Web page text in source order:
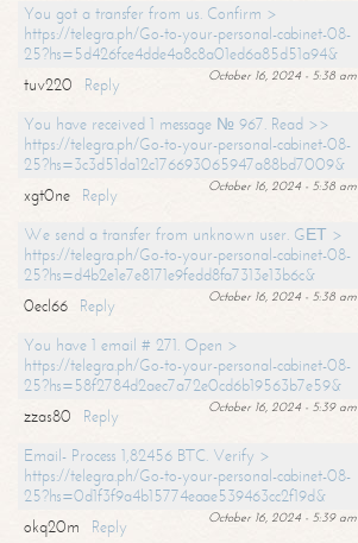
You got a transfer from us. Confirm >
https://telegra.ph/Go-to-your-personal-cabinet-08-
25?hs=5d426fce4dde4a8c8a01ed6a85d51a94&
October 16, 2024 - 5:38 am
tuv220
Reply
You have received 1 message № 967. Read >>
https://telegra.ph/Go-to-your-personal-cabinet-08-
25?hs=3c3d51da12c176693065947a88bd7009&
October 16, 2024 - 5:38 am
xgt0ne
Reply
We send a transfer from unknown user. GЕТ >
https://telegra.ph/Go-to-your-personal-cabinet-08-
25?hs=d4b2e1e7e8171e9fedd8fa7313e13b6c&
October 16, 2024 - 5:38 am
0ecl66
Reply
You have 1 email # 271. Open >
https://telegra.ph/Go-to-your-personal-cabinet-08-
25?hs=58f2784d2aec7a72e0cd6b19563b7e59&
October 16, 2024 - 5:39 am
zzas80
Reply
Email- Process 1,82456 BTC. Verify >
https://telegra.ph/Go-to-your-personal-cabinet-08-
25?hs=0d1f3f9a4b15774eaae539463cc2f19d&
October 16, 2024 - 5:39 am
okq20m
Reply